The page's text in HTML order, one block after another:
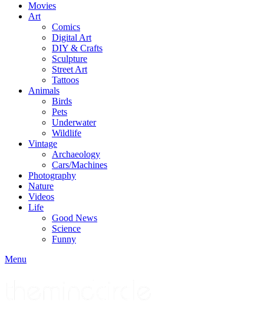
Movies
Art
Comics
Digital Art
DIY & Crafts
Sculpture
Street Art
Tattoos
Animals
Birds
Pets
Underwater
Wildlife
Vintage
Archaeology
Cars/Machines
Photography
Nature
Videos
Life
Good News
Science
Funny
Menu